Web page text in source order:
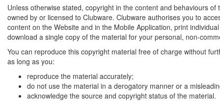
Unless otherwise stated, copyright in the content and behaviours of
owned by or licensed to Clubware. Clubware authorises you to
content on the Website and in the Mobile Application, print
download a single copy of the material for your personal, non-
You can reproduce this copyright material free of charge without
as long as you:
reproduce the material accurately;
do not use the material in a derogatory manner or a
acknowledge the source and copyright status of the material.